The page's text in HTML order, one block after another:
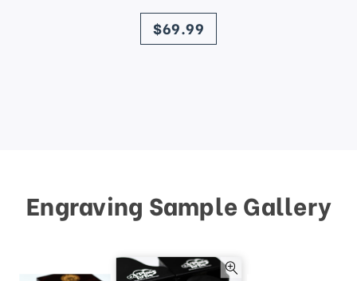
price
$69.99
Engraving Sample Gallery